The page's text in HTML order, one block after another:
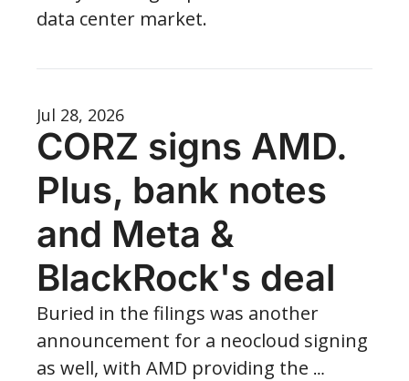
data center market.
Jul 28, 2026
CORZ signs AMD.
Plus, bank notes
and Meta &
BlackRock's deal
Buried in the filings was another
announcement for a neocloud signing
as well, with AMD providing the